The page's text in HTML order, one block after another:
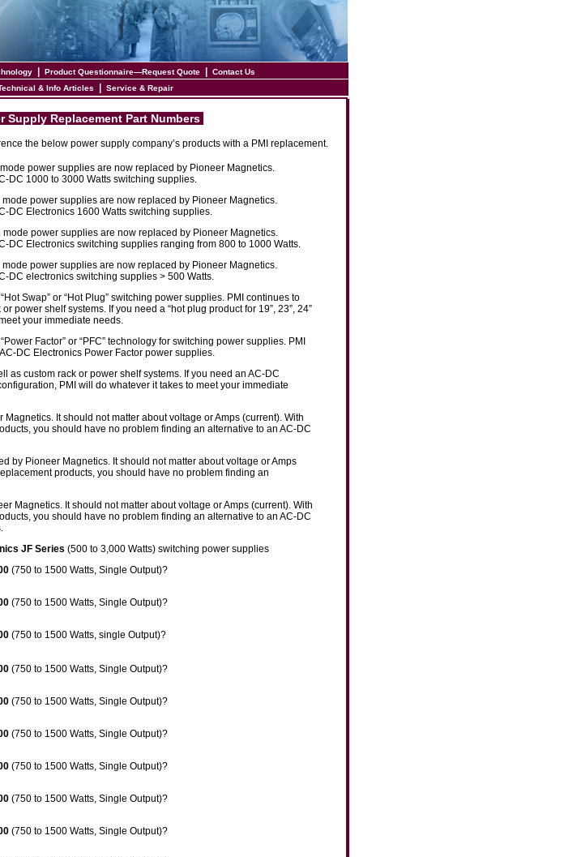
Product Questionnaire—Request Quote
Contact Us
& Info Articles Service & Repair
Supply Replacement Part Numbers
the below power supply company’s products with a PMI replacement.
power supplies are now replaced by Pioneer Magnetics.
DC 1000 to 3000 Watts switching supplies.
power supplies are now replaced by Pioneer Magnetics.
DC Electronics 1600 Watts switching supplies.
mode power supplies are now replaced by Pioneer Magnetics.
DC Electronics switching supplies ranging from 800 to 1000 Watts.
power supplies are now replaced by Pioneer Magnetics.
DC electronics switching supplies > 500 Watts.
Swap” or “Hot Plug” switching power supplies. PMI continues to
power shelf systems. If you need a “hot plug product for 19”, 23”, 24”
your immediate needs.
Factor” or “PFC” technology for switching power supplies. PMI
DC Electronics Power Factor power supplies.
as custom rack or power shelf systems. If you need an AC-DC
PMI will do whatever it takes to meet your immediate
It should not matter about voltage or Amps (current). With
you should have no problem finding an alternative to an AC-DC
by Pioneer Magnetics. It should not matter about voltage or Amps
products, you should have no problem finding an
Magnetics. It should not matter about voltage or Amps (current). With
you should have no problem finding an alternative to an AC-DC
JF Series (500 to 3,000 Watts) switching power supplies
(750 to 1500 Watts, Single Output)?
(750 to 1500 Watts, Single Output)?
(750 to 1500 Watts, single Output)?
(750 to 1500 Watts, Single Output)?
(750 to 1500 Watts, Single Output)?
(750 to 1500 Watts, Single Output)?
(750 to 1500 Watts, Single Output)?
(750 to 1500 Watts, Single Output)?
(750 to 1500 Watts, Single Output)?